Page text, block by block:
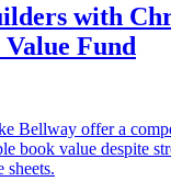
with
Fund
Bellway offer a
book value despite
sheets.